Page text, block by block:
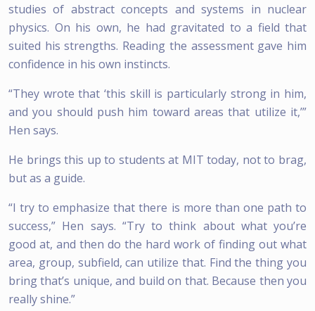
studies of abstract concepts and systems in nuclear
physics. On his own, he had gravitated to a field that
suited his strengths. Reading the assessment gave him
confidence in his own instincts.
“They wrote that ‘this skill is particularly strong in him,
and you should push him toward areas that utilize it,’”
Hen says.
He brings this up to students at MIT today, not to brag,
but as a guide.
“I try to emphasize that there is more than one path to
success,” Hen says. “Try to think about what you’re
good at, and then do the hard work of finding out what
area, group, subfield, can utilize that. Find the thing you
bring that’s unique, and build on that. Because then you
really shine.”